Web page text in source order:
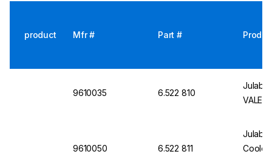
product Mfr # Part #
9610035 6.522 810
Julabo
9610050 6.522 811
Julabo
Cooler